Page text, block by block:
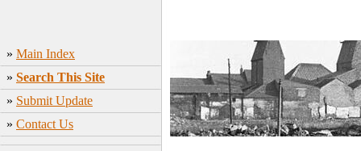
» Main Index
» Search This Site
» Submit Update
» Contact Us